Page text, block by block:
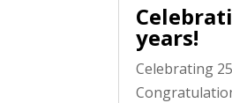
years!
Celebrating